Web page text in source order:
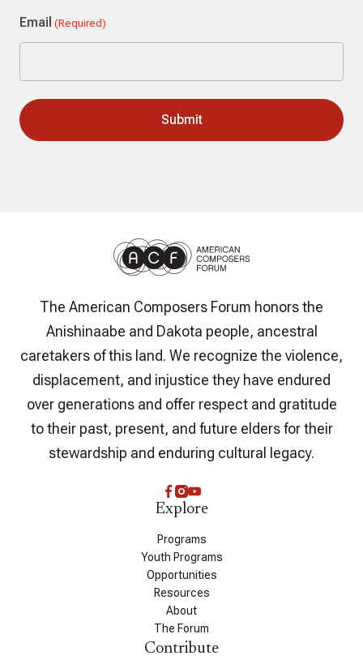
Email (Required)
The American Composers Forum honors the
Anishinaabe and Dakota people, ancestral
caretakers of this land. We recognize the violence,
displacement, and injustice they have endured
over generations and offer respect and gratitude
to their past, present, and future elders for their
stewardship and enduring cultural legacy.
Explore
Programs
Youth Programs
Opportunities
Resources
About
The Forum
Contribute